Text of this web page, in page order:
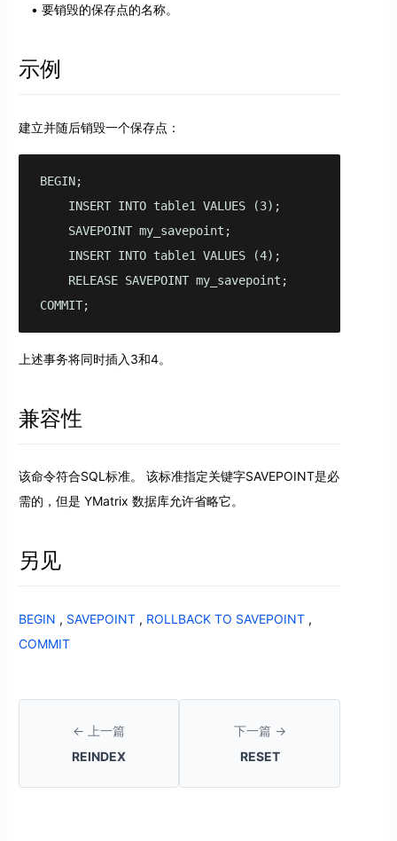
要销毁的保存点的名称。
示例
建立并随后销毁一个保存点：
BEGIN;
    INSERT INTO table1 VALUES (3);
    SAVEPOINT my_savepoint;
    INSERT INTO table1 VALUES (4);
    RELEASE SAVEPOINT my_savepoint;
COMMIT;
上述事务将同时插入3和4。
兼容性
该命令符合SQL标准。 该标准指定关键字SAVEPOINT是必
需的，但是 YMatrix 数据库允许省略它。
另见
BEGIN , SAVEPOINT, ROLLBACK TO SAVEPOINT,
COMMIT
← 上一篇
REINDEX
下一篇 →
RESET